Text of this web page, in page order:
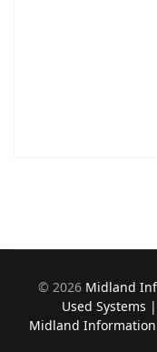
© 2026 Midland
Used Systems
Midland Information